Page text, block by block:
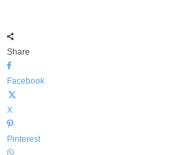
Share
Facebook
X
Pinterest